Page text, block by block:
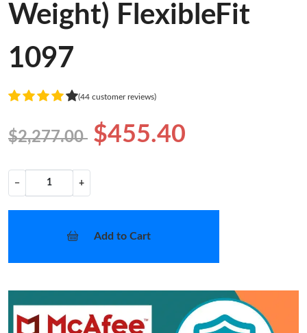
Weight) FlexibleFit
1097
(44 customer reviews)
$2,277.00 $455.40
− +
Add to Cart